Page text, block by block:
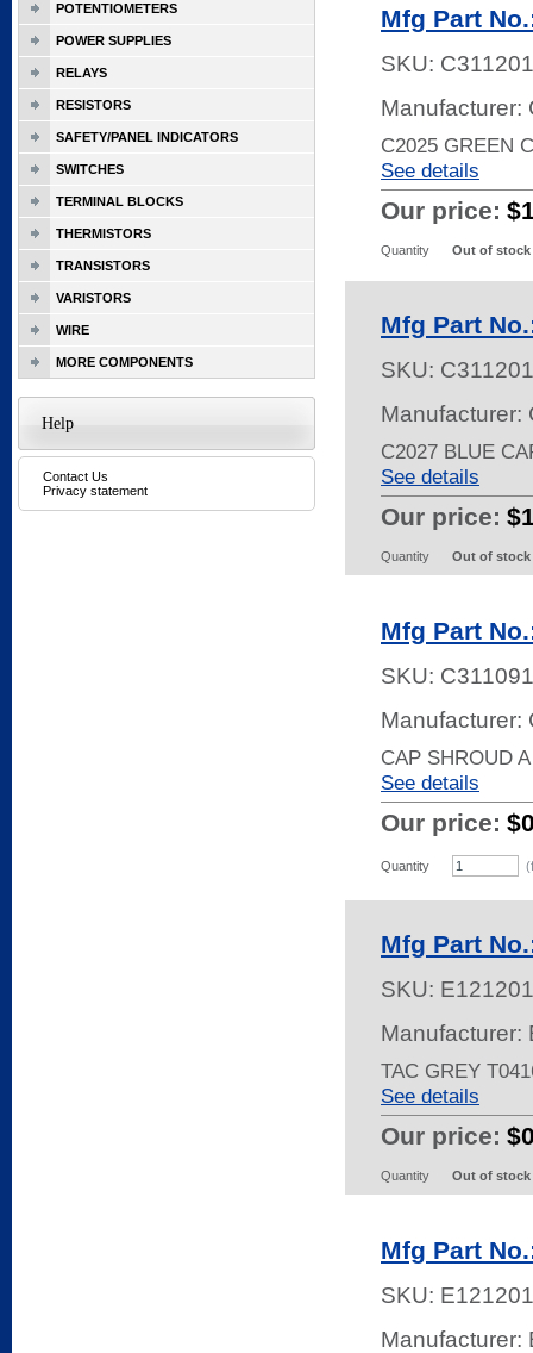
Mfg Part
SKU:
Manufacturer:
C2025 GREEN
See details
Our price:
Quantity Out of stock
Mfg Part
SKU:
Manufacturer:
C2027 BLUE
See details
Our price:
Quantity Out of stock
Mfg Part
SKU:
Manufacturer:
CAP SHROUD
See details
Our price:
Quantity
Mfg Part
SKU:
Manufacturer:
TAC GREY
See details
Our price:
Quantity Out of stock
Mfg Part
SKU:
Manufacturer:
POTENTIOMETERS
POWER SUPPLIES
RELAYS
RESISTORS
SAFETY/PANEL INDICATORS
SWITCHES
TERMINAL BLOCKS
THERMISTORS
TRANSISTORS
VARISTORS
WIRE
MORE COMPONENTS
Help
Contact Us
Privacy statement